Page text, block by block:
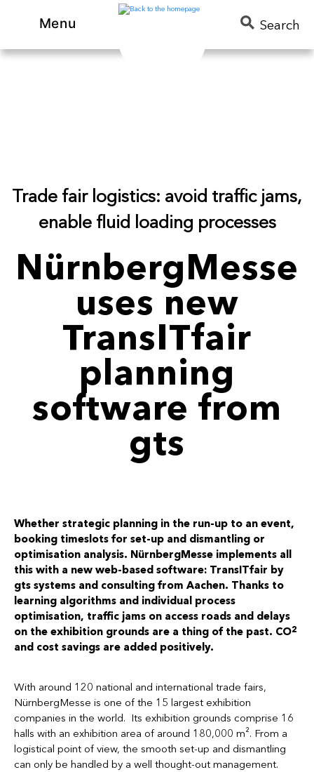
Menu Search
Trade fair logistics: avoid traffic jams,
enable fluid loading processes
NürnbergMesse
uses new
TransITfair
planning
software from
gts
Whether strategic planning in the run-up to an event,
booking timeslots for set-up and dismantling or
optimisation analysis. NürnbergMesse implements all
this with a new web-based software: TransITfair by
gts systems and consulting from Aachen. Thanks to
learning algorithms and individual process
optimisation, traffic jams on access roads and delays
on the exhibition grounds are a thing of the past. CO2
and cost savings are added positively.
With around 120 national and international trade fairs,
NürnbergMesse is one of the 15 largest exhibition
companies in the world. Its exhibition grounds comprise 16
halls with an exhibition area of around 180,000 m². From a
logistical point of view, the smooth set-up and dismantling
can only be handled by a well thought-out management.